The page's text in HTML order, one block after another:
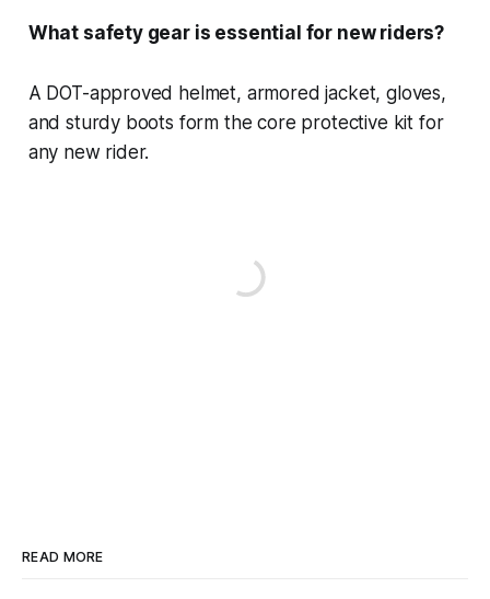
What safety gear is essential for new riders?
A DOT-approved helmet, armored jacket, gloves,
and sturdy boots form the core protective kit for
any new rider.
READ MORE